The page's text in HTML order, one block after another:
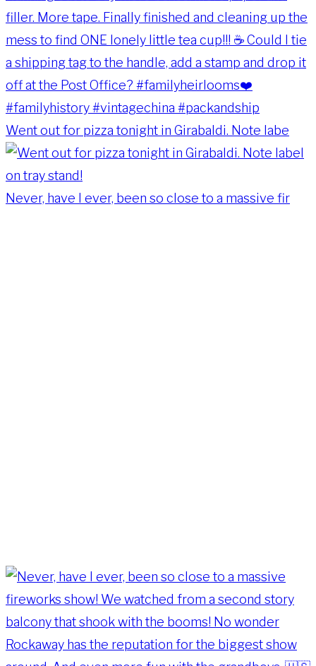
Went out for pizza tonight in Girabaldi. Note labe
Never, have I ever, been so close to a massive fir